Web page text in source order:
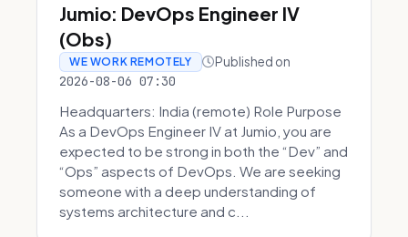
Jumio: DevOps Engineer IV
(Obs)
WE WORK REMOTELY Published on
2026-08-06 07:30
Headquarters: India (remote) Role Purpose
As a DevOps Engineer IV at Jumio, you are
expected to be strong in both the “Dev” and
“Ops” aspects of DevOps. We are seeking
someone with a deep understanding of
systems architecture and c...